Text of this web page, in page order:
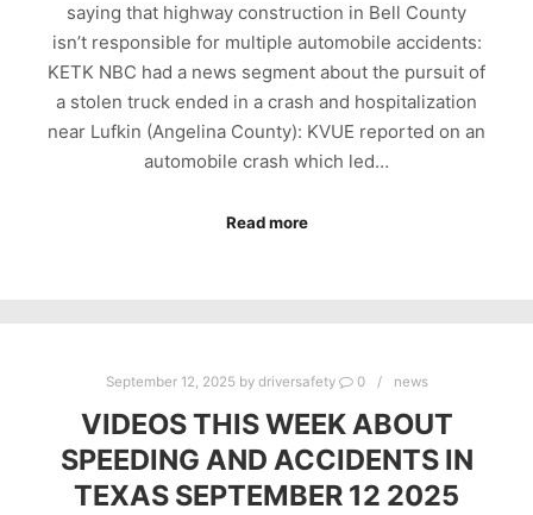
saying that highway construction in Bell County
isn’t responsible for multiple automobile accidents:
KETK NBC had a news segment about the pursuit of
a stolen truck ended in a crash and hospitalization
near Lufkin (Angelina County): KVUE reported on an
automobile crash which led…
Read more
September 12, 2025 by driversafety 0 news
VIDEOS THIS WEEK ABOUT
SPEEDING AND ACCIDENTS IN
TEXAS SEPTEMBER 12 2025